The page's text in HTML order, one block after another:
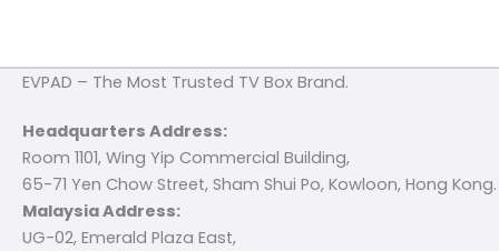
EVPAD – The Most Trusted TV Box Brand.
Headquarters Address:
Room 1101, Wing Yip Commercial Building,
65-71 Yen Chow Street, Sham Shui Po, Kowloon, Hong Kong.
Malaysia Address:
UG-02, Emerald Plaza East,